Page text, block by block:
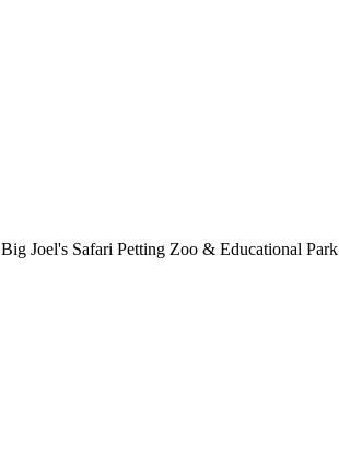
Big Joel's Safari Petting Zoo & Educational Park